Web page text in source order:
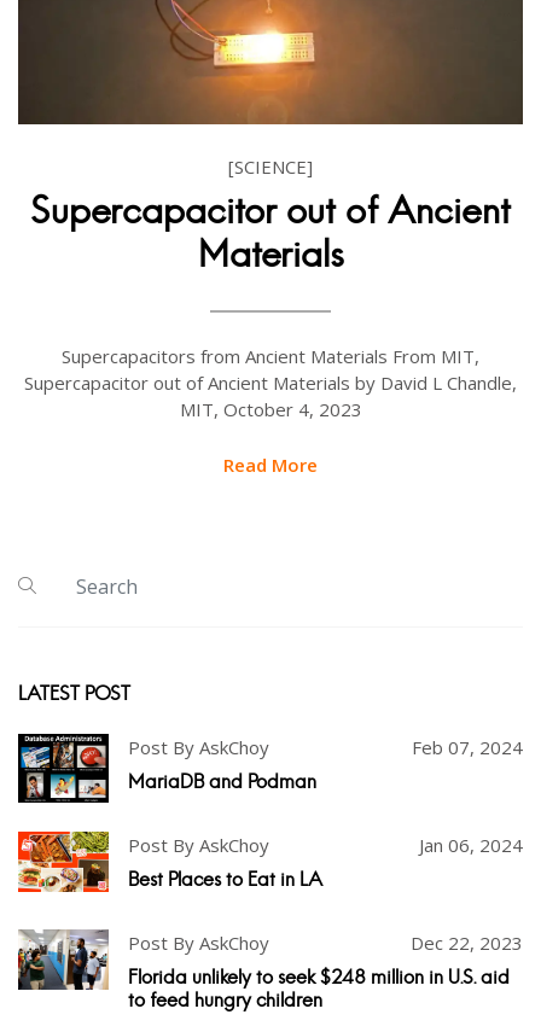
[SCIENCE]
Supercapacitor out of Ancient
Materials
Supercapacitors from Ancient Materials From MIT,
Supercapacitor out of Ancient Materials by David L Chandle,
MIT, October 4, 2023
Read More
LATEST POST
Post By AskChoy Feb 07, 2024
MariaDB and Podman
Post By AskChoy Jan 06, 2024
Best Places to Eat in LA
Post By AskChoy Dec 22, 2023
Florida unlikely to seek $248 million in U.S. aid
to feed hungry children